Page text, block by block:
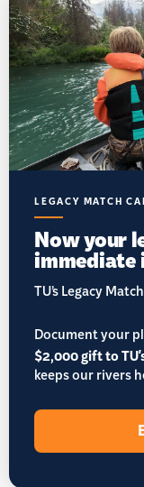
LEGACY MATCH
Now your
immediate
TU’s Legacy
Document your
$2,000 gift to
keeps our rivers